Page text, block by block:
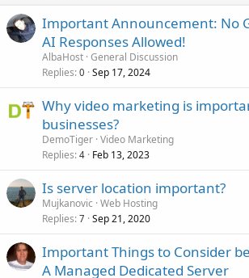
Important Announcement: No
AI Responses Allowed!
AlbaHost General Discussion
Replies 0 Sep 17, 2024
Why video marketing is
businesses?
DemoTiger Video Marketing
Replies 4 Feb 13, 2023
Is server location important?
Mujkanovic Web Hosting
Replies 7 Sep 21, 2020
Important Things to Consider
A Managed Dedicated Server